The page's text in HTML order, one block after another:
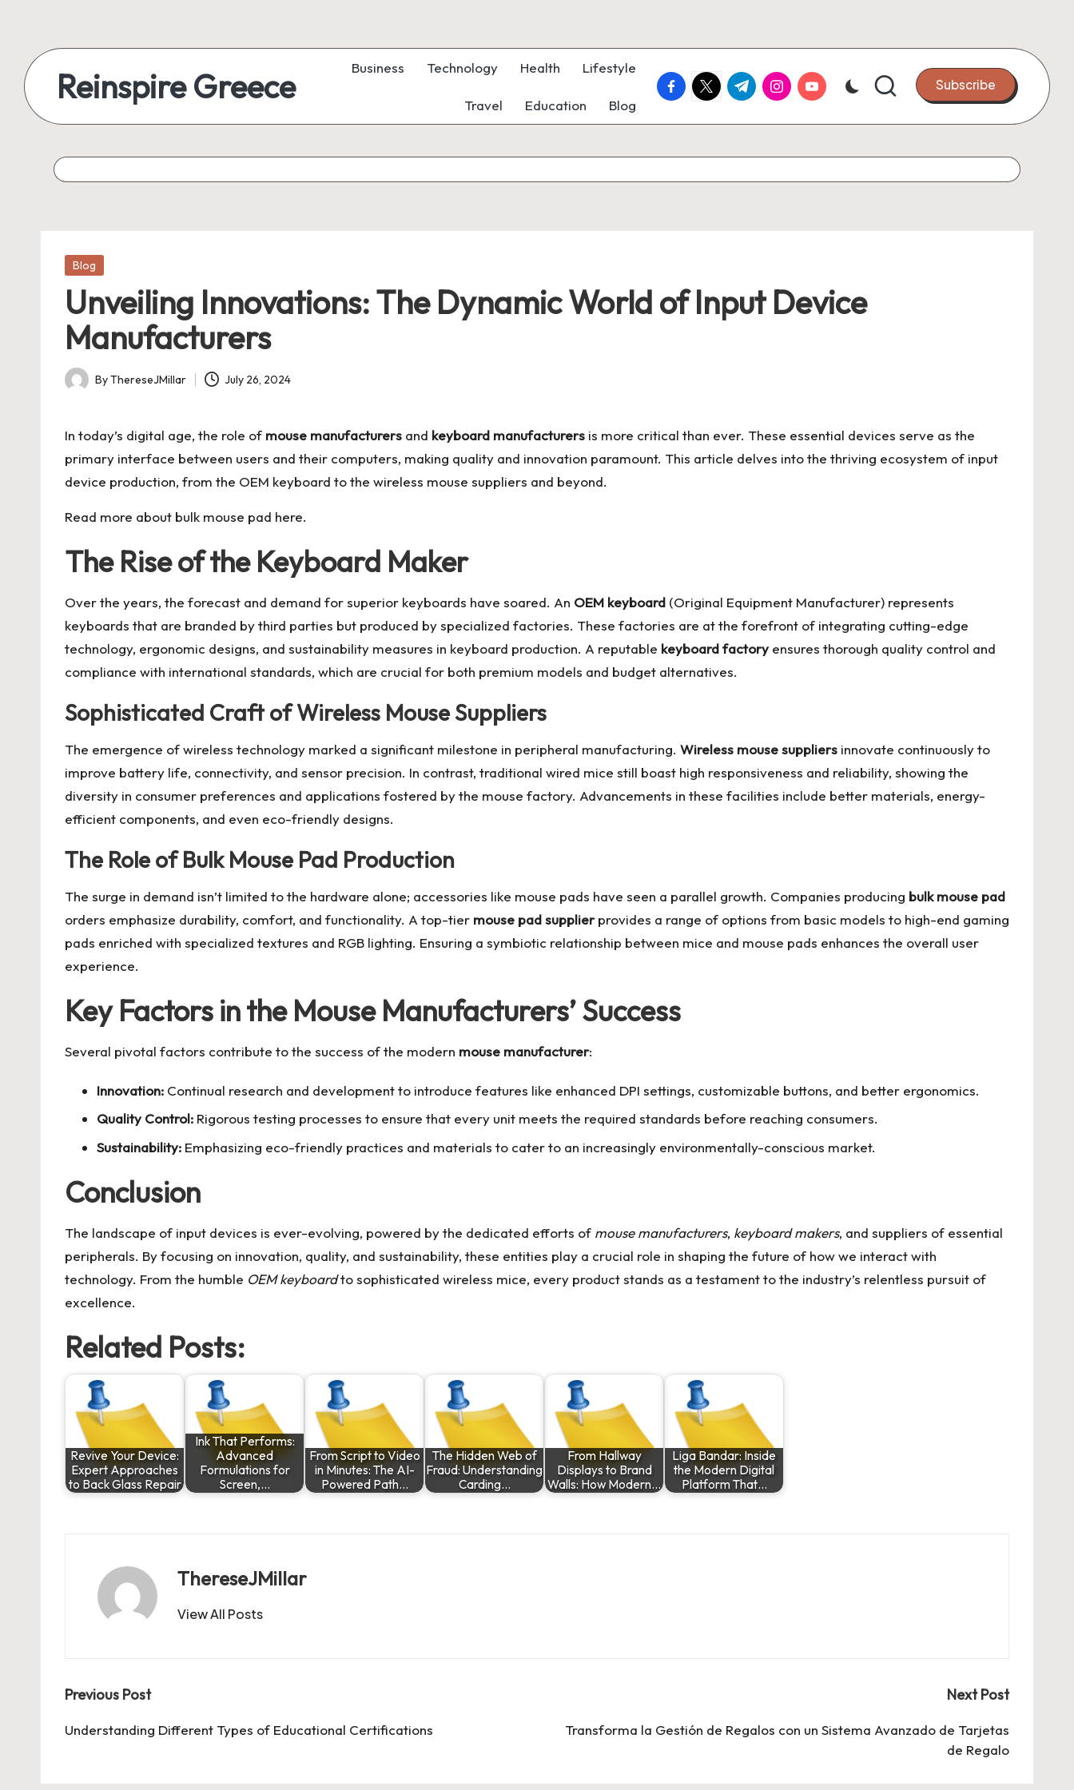
Reinspire Greece Business Technology Health Lifestyle
Travel Education Blog
facebook.com
twitter.com
t.me instagram.com
youtube.com Subscribe
Posted
Blog
Unveiling Innovations: The Dynamic World of Input Device
Manufacturers
Posted
ByThereseJMillar July 26, 2024
In today’s digital age, the role of mouse manufacturers and keyboard manufacturers is more critical than ever. These essential devices serve as the
primary interface between users and their computers, making quality and innovation paramount. This article delves into the thriving ecosystem of input
device production, from the OEM keyboard to the wireless mouse suppliers and beyond.
Read more about bulk mouse pad here.
The Rise of the Keyboard Maker
Over the years, the forecast and demand for superior keyboards have soared. An OEM keyboard (Original Equipment Manufacturer) represents
keyboards that are branded by third parties but produced by specialized factories. These factories are at the forefront of integrating cutting-edge
technology, ergonomic designs, and sustainability measures in keyboard production. A reputable keyboard factoryensures thorough quality control and
compliance with international standards, which are crucial for both premium models and budget alternatives.
Sophisticated Craft of Wireless Mouse Suppliers
The emergence of wireless technology marked a significant milestone in peripheral manufacturing. Wireless mouse suppliers innovate continuously to
improve battery life, connectivity, and sensor precision. In contrast, traditional wired mice still boast high responsiveness and reliability, showing the
diversity in consumer preferences and applications fostered by the mouse factory. Advancements in these facilities include better materials, energy-
efficient components, and even eco-friendly designs.
The Role of Bulk Mouse Pad Production
The surge in demand isn’t limited to the hardware alone; accessories like mouse pads have seen a parallel growth. Companies producing bulk mouse pad
orders emphasize durability, comfort, and functionality. A top-tier mouse pad supplierprovides a range of options from basic models to high-end gaming
pads enriched with specialized textures and RGB lighting. Ensuring a symbiotic relationship between mice and mouse pads enhances the overall user
experience.
Key Factors in the Mouse Manufacturers’ Success
Several pivotal factors contribute to the success of the modern mouse manufacturer:
Innovation: Continual research and development to introduce features like enhanced DPI settings, customizable buttons, and better ergonomics.
Quality Control: Rigorous testing processes to ensure that every unit meets the required standards before reaching consumers.
Sustainability: Emphasizing eco-friendly practices and materials to cater to an increasingly environmentally-conscious market.
Conclusion
The landscape of input devices is ever-evolving, powered by the dedicated efforts of mouse manufacturers, keyboard makers, and suppliers of essential
peripherals. By focusing on innovation, quality, and sustainability, these entities play a crucial role in shaping the future of how we interact with
technology. From the humble OEM keyboardto sophisticated wireless mice, every product stands as a testament to the industry’s relentless pursuit of
excellence.
Related Posts:
Revive Your Device:
Expert Approaches
to Back Glass Repair
Ink That Performs:
Advanced
Formulations for
Screen,…
From Script to Video
in Minutes: The AI-
Powered Path…
The Hidden Web of
Fraud: Understanding
Carding…
From Hallway
Displays to Brand
Walls: How Modern…
Liga Bandar: Inside
the Modern Digital
Platform That…
ThereseJMillar
View All Posts
Post
navigation
Previous Post
Understanding Different Types of Educational Certifications
Next Post
Transforma la Gestión de Regalos con un Sistema Avanzado de Tarjetas
de Regalo